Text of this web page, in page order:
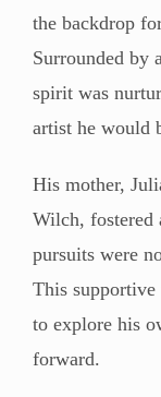
the backdrop
Surrounded by
spirit was
artist he would
His mother,
Wilch, fostered
pursuits were
This
to explore his
forward.